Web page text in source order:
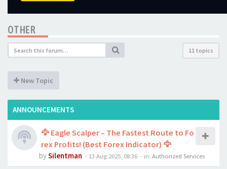
OTHER
11 topics
New Topic
ANNOUNCEMENTS
🦅 Eagle Scalper – The Fastest Route to Fo
rex Profits! (Best Forex Indicator) 🦅
bySilentman - 13 Aug 2025, 08:36 - in: Authorized Services